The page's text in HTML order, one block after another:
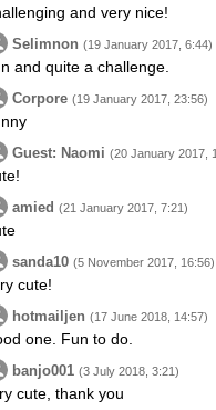
and very nice!
Selimnon (19 January 2017, 6:44)
and quite a challenge.
Corpore (19 January 2017, 23:56)
Guest: Naomi (20 January 2017,
amied (21 January 2017, 7:21)
sanda10 (5 November 2017, 16:56)
cute!
hotmailjen (17 June 2018, 14:57)
one. Fun to do.
banjo001 (3 July 2018, 3:21)
cute, thank you